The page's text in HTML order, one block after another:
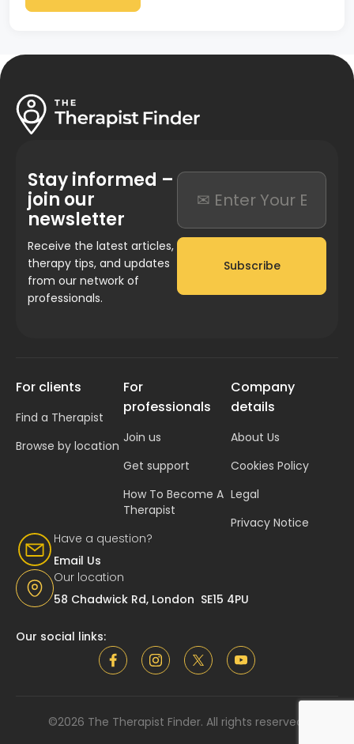
Stay informed –
join our
newsletter
Receive the latest articles,
therapy tips, and updates
from our network of
professionals.
Subscribe
Have a question?
Email Us
Our location
58 Chadwick Rd, London SE15 4PU
For clients
Find a Therapist
Browse by location
For
professionals
Join us
Get support
How To Become A
Therapist
Company
details
About Us
Cookies Policy
Legal
Privacy Notice
Our social links:
©2026 The Therapist Finder. All rights reserved.